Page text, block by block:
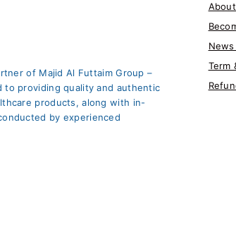
of Majid Al Futtaim Group –
to providing quality and authentic
products, along with in-
by experienced
Term